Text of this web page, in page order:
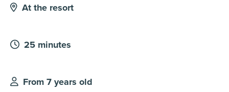
At the resort
25 minutes
From 7 years old